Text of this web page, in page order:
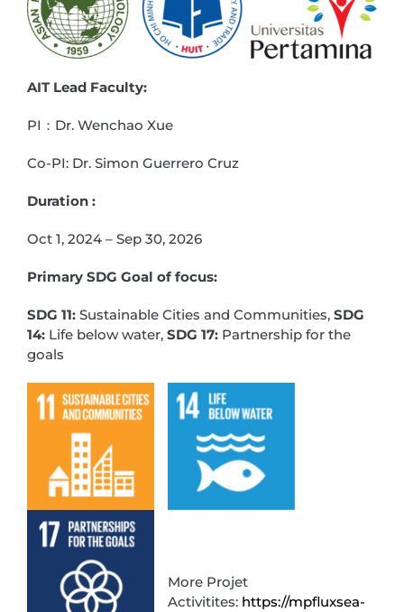
AIT Lead Faculty:
PI：Dr. Wenchao Xue
Co-PI: Dr. Simon Guerrero Cruz
Duration :
Oct 1, 2024 – Sep 30, 2026
Primary SDG Goal of focus:
SDG 11: Sustainable Cities and Communities, SDG
14: Life below water, SDG 17: Partnership for the
goals
More Projet
Activitites: https://mpfluxsea-